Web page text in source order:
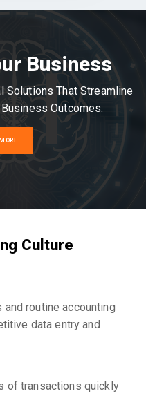
Business
Solutions That Streamline
Outcomes.
Culture
routine accounting
data entry and
of transactions quickly